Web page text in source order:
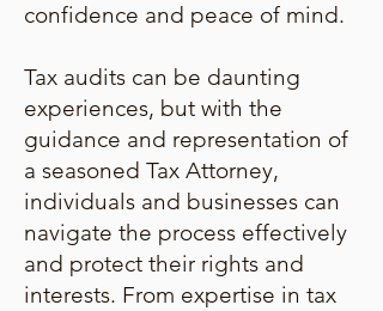
confidence and peace of mind.
Tax audits can be daunting
experiences, but with the
guidance and representation of
a seasoned Tax Attorney,
individuals and businesses can
navigate the process effectively
and protect their rights and
interests. From expertise in tax